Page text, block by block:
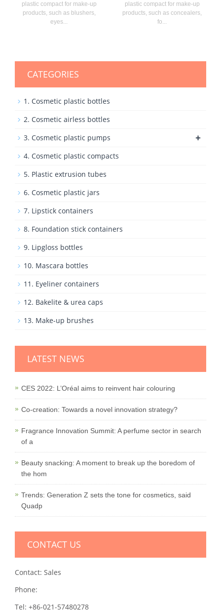
plastic compact for make-up
products, such as blushers,
eyes...
plastic compact for make-up
products, such as concealers,
fo...
CATEGORIES
1. Cosmetic plastic bottles
2. Cosmetic airless bottles
3. Cosmetic plastic pumps
+
4. Cosmetic plastic compacts
5. Plastic extrusion tubes
6. Cosmetic plastic jars
7. Lipstick containers
8. Foundation stick containers
9. Lipgloss bottles
10. Mascara bottles
11. Eyeliner containers
12. Bakelite & urea caps
13. Make-up brushes
LATEST NEWS
CES 2022: L’Oréal aims to reinvent hair colouring
Co-creation: Towards a novel innovation strategy?
Fragrance Innovation Summit: A perfume sector in search
of a
Beauty snacking: A moment to break up the boredom of
the hom
Trends: Generation Z sets the tone for cosmetics, said
Quadp
CONTACT US
Contact: Sales
Phone:
Tel: +86-021-57480278